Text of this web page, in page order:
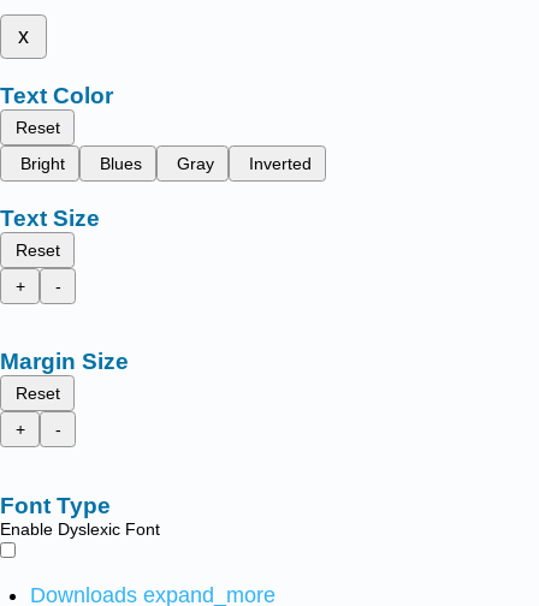
x
Text Color
Reset
Bright
Blues Gray Inverted
Text Size
Reset
+
-
Margin Size
Reset
+
-
Font Type
Enable Dyslexic Font
Downloads expand_more